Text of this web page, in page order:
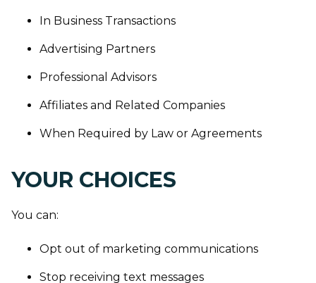
In Business Transactions
Advertising Partners
Professional Advisors
Affiliates and Related Companies
When Required by Law or Agreements
YOUR CHOICES
You can:
Opt out of marketing communications
Stop receiving text messages